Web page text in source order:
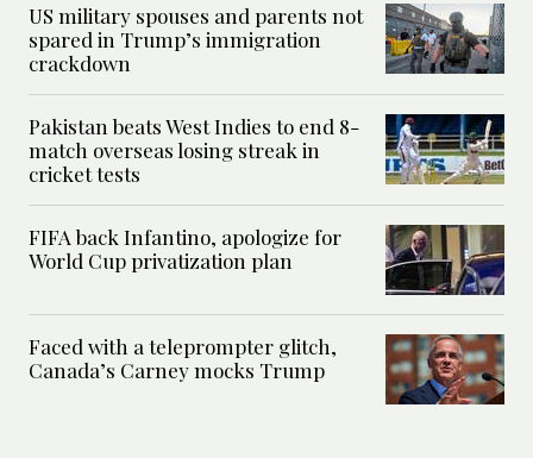
US military spouses and parents not
spared in Trump’s immigration
crackdown
Pakistan beats West Indies to end 8-
match overseas losing streak in
cricket tests
FIFA back Infantino, apologize for
World Cup privatization plan
Faced with a teleprompter glitch,
Canada’s Carney mocks Trump